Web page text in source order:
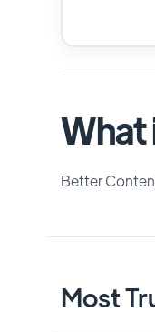
What
Better
Most